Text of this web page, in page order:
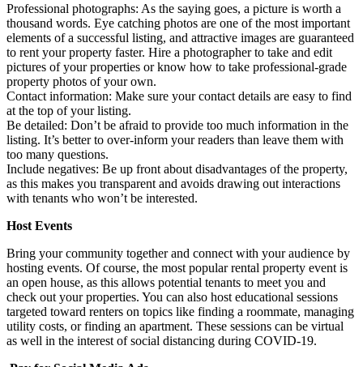
Professional photographs: As the saying goes, a picture is worth a
thousand words. Eye catching photos are one of the most important
elements of a successful listing, and attractive images are guaranteed
to rent your property faster. Hire a photographer to take and edit
pictures of your properties or know how to take professional-grade
property photos of your own.
Contact information: Make sure your contact details are easy to find
at the top of your listing.
Be detailed: Don’t be afraid to provide too much information in the
listing. It’s better to over-inform your readers than leave them with
too many questions.
Include negatives: Be up front about disadvantages of the property,
as this makes you transparent and avoids drawing out interactions
with tenants who won’t be interested.
Host Events
Bring your community together and connect with your audience by
hosting events. Of course, the most popular rental property event is
an open house, as this allows potential tenants to meet you and
check out your properties. You can also host educational sessions
targeted toward renters on topics like finding a roommate, managing
utility costs, or finding an apartment. These sessions can be virtual
as well in the interest of social distancing during COVID-19.